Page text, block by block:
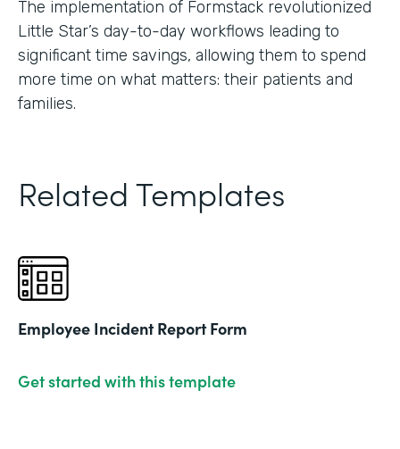
The implementation of Formstack revolutionized
Little Star’s day-to-day workflows leading to
significant time savings, allowing them to spend
more time on what matters: their patients and
families.
Related Templates
Employee Incident Report Form
Get started with this template